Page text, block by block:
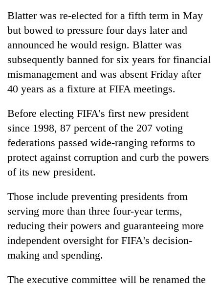
Blatter was re-elected for a fifth term in May
but bowed to pressure four days later and
announced he would resign. Blatter was
subsequently banned for six years for financial
mismanagement and was absent Friday after
40 years as a fixture at FIFA meetings.
Before electing FIFA's first new president
since 1998, 87 percent of the 207 voting
federations passed wide-ranging reforms to
protect against corruption and curb the powers
of its new president.
Those include preventing presidents from
serving more than three four-year terms,
reducing their powers and guaranteeing more
independent oversight for FIFA's decision-
making and spending.
The executive committee will be renamed the